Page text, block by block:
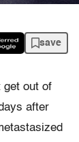
save
get out of
after